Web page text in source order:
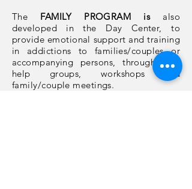
The FAMILY PROGRAM isalso
developed in the Day Center, to
provide emotional support and training
in addictions to families/couples or
accompanying persons, through self-
help groups, workshops and
family/couple meetings.